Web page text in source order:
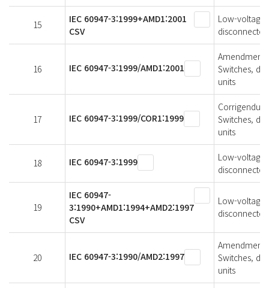
15
IEC 60947-3:1999+AMD1:2001
CSV
Low-voltage
16 IEC 60947-3:1999/AMD1:2001
Amendment
Switches,
units
17 IEC 60947-3:1999/COR1:1999
Switches,
units
18 IEC 60947-3:1999
Low-voltage
19
IEC 60947-
3:1990+AMD1:1994+AMD2:1997
CSV
Low-voltage
20 IEC 60947-3:1990/AMD2:1997
Amendment
Switches,
units